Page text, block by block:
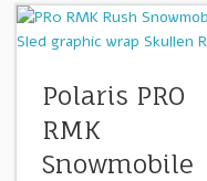
Polaris PRO
RMK
Snowmobile